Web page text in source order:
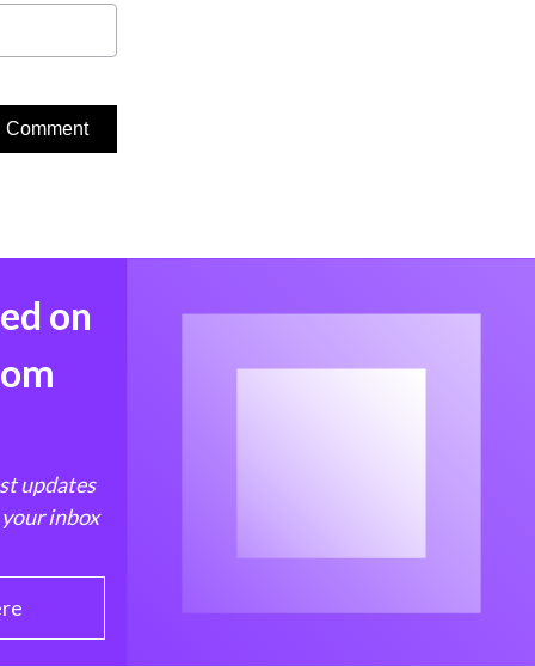
on
updates
inbox